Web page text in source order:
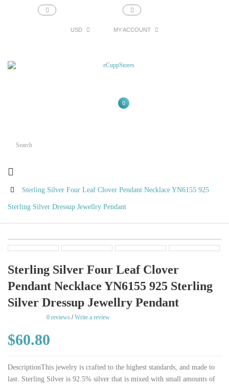
USD MY ACCOUNT
0
Sterling Silver Four Leaf Clover Pendant Necklace YN6155 925
Sterling Silver Dressup Jewellry Pendant
Sterling Silver Four Leaf Clover
Pendant Necklace YN6155 925 Sterling
Silver Dressup Jewellry Pendant
rating
0 reviews /Write a review
$60.80
DescriptionThis jewelry is crafted to the highest standards, and made to
last. Sterling Silver is 92.5% silver that is mixed with small amounts of